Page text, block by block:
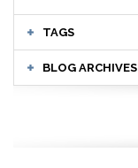
TAGS
BLOG ARCHIVES